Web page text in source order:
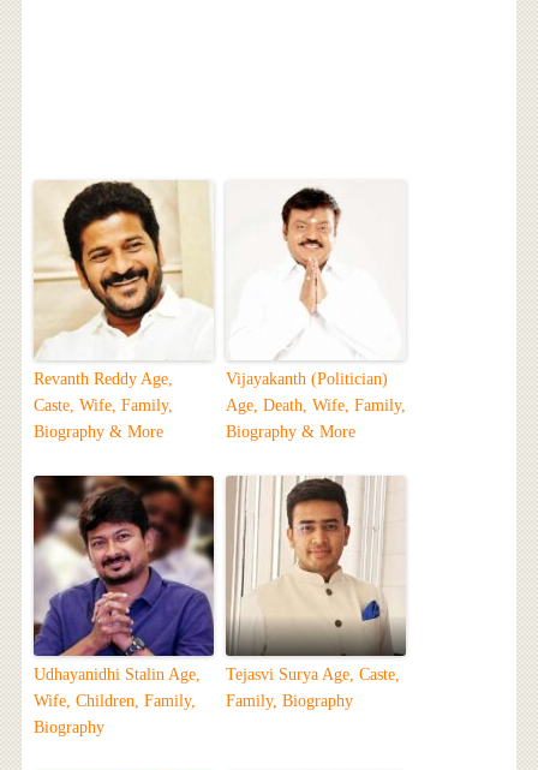
Revanth Reddy Age,
Caste, Wife, Family,
Biography & More
Vijayakanth (Politician)
Age, Death, Wife, Family,
Biography & More
Udhayanidhi Stalin Age,
Wife, Children, Family,
Biography
Tejasvi Surya Age, Caste,
Family, Biography